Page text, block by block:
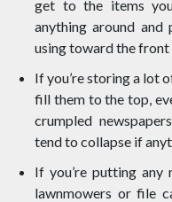
get to the items
anything around
using toward the
If you’re storing a lot
fill them to the top,
crumpled
tend to collapse if
If you’re putting
lawnmowers or file